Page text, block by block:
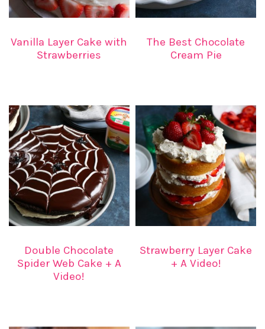
Vanilla Layer Cake with
Strawberries
The Best Chocolate
Cream Pie
Double Chocolate
Spider Web Cake + A
Video!
Strawberry Layer Cake
+ A Video!